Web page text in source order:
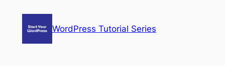
WordPress Tutorial Series